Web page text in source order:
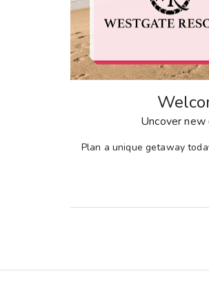
Uncover
Plan a unique getaway